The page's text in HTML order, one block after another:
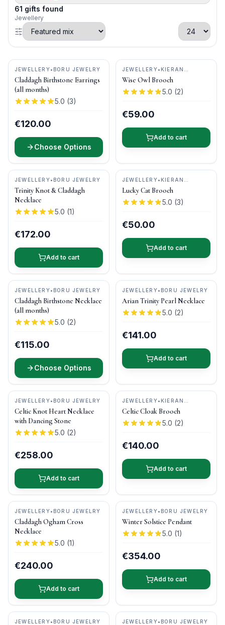
61 gifts found
Jewellery
JEWELLERY• BORU JEWELRY
Claddagh Birthstone Earrings
(all months)
5.0 (3)
€120.00
Choose Options
JEWELLERY• KIERAN
CUNNINGHAM JEWELLERY
Wise Owl Brooch
5.0 (2)
€59.00
Add to cart
JEWELLERY• BORU JEWELRY
Trinity Knot & Claddagh
Necklace
5.0 (1)
€172.00
Add to cart
JEWELLERY• KIERAN
CUNNINGHAM JEWELLERY
Lucky Cat Brooch
5.0 (3)
€50.00
Add to cart
JEWELLERY• BORU JEWELRY
Claddagh Birthstone Necklace
(all months)
5.0 (2)
€115.00
Choose Options
JEWELLERY• BORU JEWELRY
Arian Trinity Pearl Necklace
5.0 (2)
€141.00
Add to cart
JEWELLERY• BORU JEWELRY
Celtic Knot Heart Necklace
with Dancing Stone
5.0 (2)
€258.00
Add to cart
JEWELLERY• KIERAN
CUNNINGHAM JEWELLERY
Celtic Cloak Brooch
5.0 (2)
€140.00
Add to cart
JEWELLERY• BORU JEWELRY
Claddagh Ogham Cross
Necklace
5.0 (1)
€240.00
Add to cart
JEWELLERY• BORU JEWELRY
Winter Solstice Pendant
5.0 (1)
€354.00
Add to cart
JEWELLERY• BORU JEWELRY JEWELLERY• BORU JEWELRY